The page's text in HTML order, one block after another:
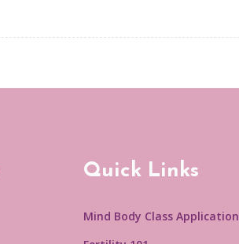
Quick Links
Mind Body Class Application